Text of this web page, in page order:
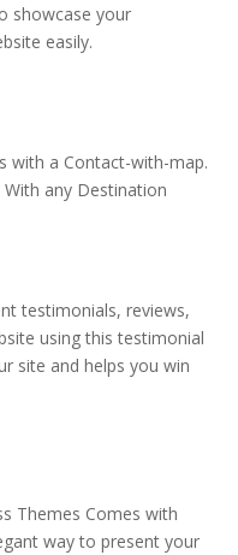
showcase your
easily.
with a Contact-with-map.
any Destination
testimonials, reviews,
using this testimonial
site and helps you win
Themes Comes with
way to present your